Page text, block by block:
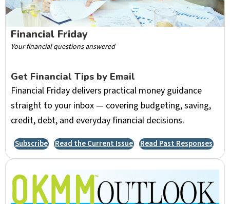
Financial Friday
Your financial questions answered
Get Financial Tips by Email
Financial Friday delivers practical money guidance
straight to your inbox — covering budgeting, saving,
credit, debt, and everyday financial decisions.
Subscribe Read the Current Issue Read Past Responses